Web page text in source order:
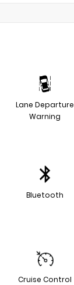
Lane Departure
Warning
Bluetooth
Cruise Control